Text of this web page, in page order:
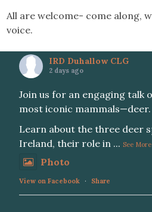
All are welcome- come along,
voice.
IRD Duhallow CLG
2 days ago
Join us for an engaging talk
most iconic mammals—deer.
Learn about the three deer
Ireland, their role in ... See More
Photo
View on Facebook · Share